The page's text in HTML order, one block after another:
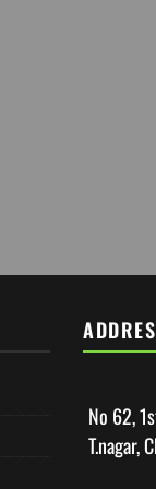
No 62,
T.nagar,